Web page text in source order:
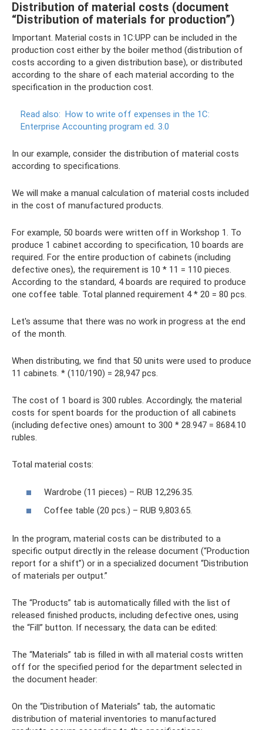
Distribution of material costs (document
“Distribution of materials for production”)
Important. Material costs in 1C:UPP can be included in the
production cost either by the boiler method (distribution of
costs according to a given distribution base), or distributed
according to the share of each material according to the
specification in the production cost.
Read also: How to write off expenses in the 1C:
Enterprise Accounting program ed. 3.0
In our example, consider the distribution of material costs
according to specifications.
We will make a manual calculation of material costs included
in the cost of manufactured products.
For example, 50 boards were written off in Workshop 1. To
produce 1 cabinet according to specification, 10 boards are
required. For the entire production of cabinets (including
defective ones), the requirement is 10 * 11 = 110 pieces.
According to the standard, 4 boards are required to produce
one coffee table. Total planned requirement 4 * 20 = 80 pcs.
Let's assume that there was no work in progress at the end
of the month.
When distributing, we find that 50 units were used to produce
11 cabinets. * (110/190) = 28,947 pcs.
The cost of 1 board is 300 rubles. Accordingly, the material
costs for spent boards for the production of all cabinets
(including defective ones) amount to 300 * 28.947 = 8684.10
rubles.
Total material costs:
Wardrobe (11 pieces) – RUB 12,296.35.
Coffee table (20 pcs.) – RUB 9,803.65.
In the program, material costs can be distributed to a
specific output directly in the release document (“Production
report for a shift”) or in a specialized document “Distribution
of materials per output.”
The “Products” tab is automatically filled with the list of
released finished products, including defective ones, using
the “Fill” button. If necessary, the data can be edited:
The “Materials” tab is filled in with all material costs written
off for the specified period for the department selected in
the document header:
On the “Distribution of Materials” tab, the automatic
distribution of material inventories to manufactured